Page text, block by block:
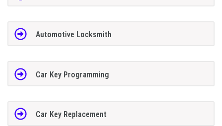
Automotive Locksmith
Car Key Programming
Car Key Replacement